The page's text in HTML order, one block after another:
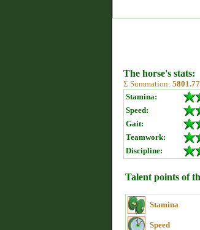
The horse's stats:
Σ Summation:
Stamina:
Speed:
Gait:
Teamwork:
Discipline:
Talent points of
Stamina
Speed